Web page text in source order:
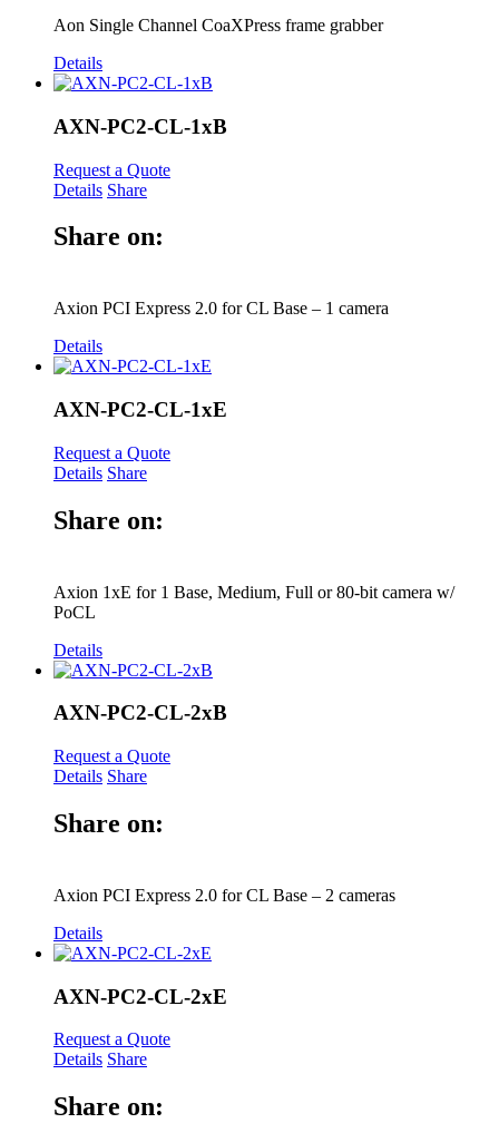
Aon Single Channel CoaXPress frame grabber
Details
AXN-PC2-CL-1xB
Request a Quote
Details Share
Share on:
Axion PCI Express 2.0 for CL Base – 1 camera
Details
AXN-PC2-CL-1xE
Request a Quote
Details Share
Share on:
Axion 1xE for 1 Base, Medium, Full or 80-bit camera w/
PoCL
Details
AXN-PC2-CL-2xB
Request a Quote
Details Share
Share on:
Axion PCI Express 2.0 for CL Base – 2 cameras
Details
AXN-PC2-CL-2xE
Request a Quote
Details Share
Share on: